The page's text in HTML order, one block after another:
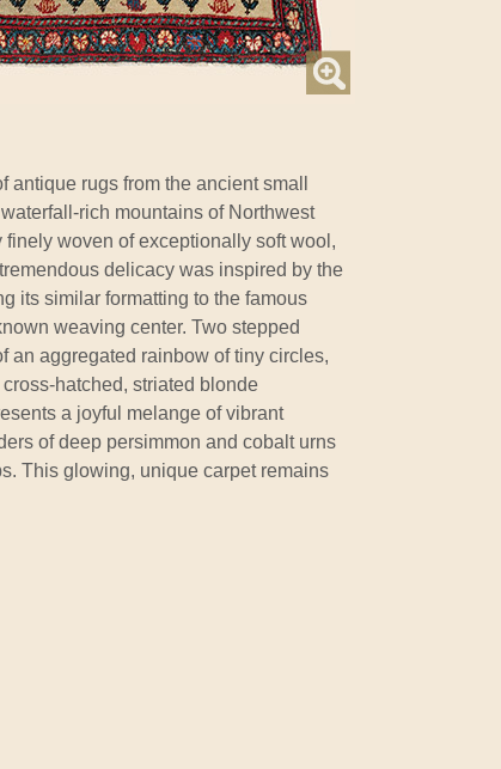
antique rugs from the ancient small
rich mountains of Northwest
woven of exceptionally soft wool,
delicacy was inspired by the
its similar formatting to the famous
weaving center. Two stepped
an aggregated rainbow of tiny circles,
hatched, striated blonde
a joyful melange of vibrant
of deep persimmon and cobalt urns
This glowing, unique carpet remains